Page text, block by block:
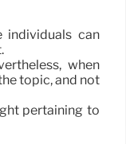
individuals can
when
topic, and not
pertaining to